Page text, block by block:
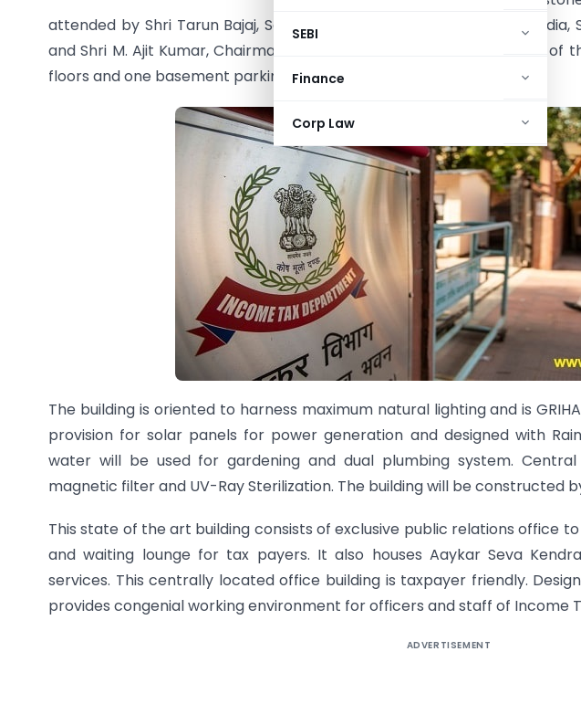
SEBI
Finance
Corp Law
attended by Shri Tarun Bajaj, Secretary, Revenue, Government of India,
and Shri M. Ajit Kumar, Chairman, CBIC. The upcoming office building of
floors and one basement parking.
The building is oriented to harness maximum natural lighting and is
provision for solar panels for power generation and designed with
water will be used for gardening and dual plumbing system.
magnetic filter and UV-Ray Sterilization. The building will be constructed
This state of the art building consists of exclusive public relations office
and waiting lounge for tax payers. It also houses Aaykar Seva
services. This centrally located office building is taxpayer friendly.
provides congenial working environment for officers and staff of Income
ADVERTISEMENT